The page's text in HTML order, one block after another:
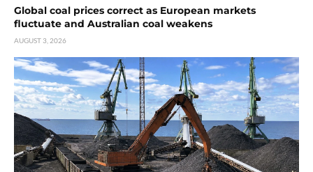
Global coal prices correct as European markets
fluctuate and Australian coal weakens
AUGUST 3, 2026